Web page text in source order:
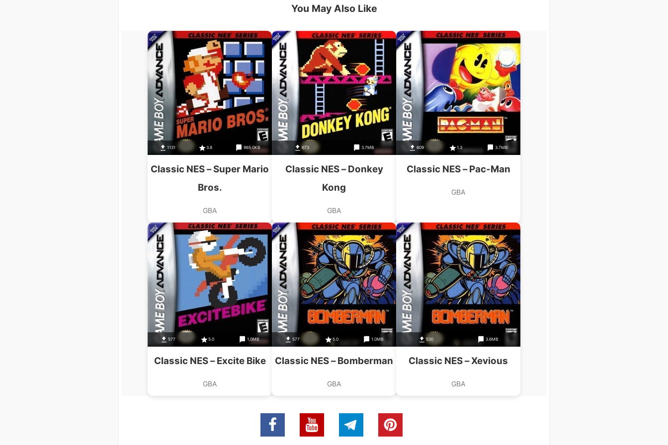
You May Also Like
1131 3.8 965.0KB
Classic NES – Super Mario
Bros.
GBA
673 3.7MB
Classic NES – Donkey
Kong
GBA
609 1.3 3.7MB
Classic NES – Pac-Man
GBA
577 5.0 1.0MB
Classic NES – Excite Bike
GBA
577 5.0 1.0MB
Classic NES – Bomberman
GBA
530 3.6MB
Classic NES – Xevious
GBA